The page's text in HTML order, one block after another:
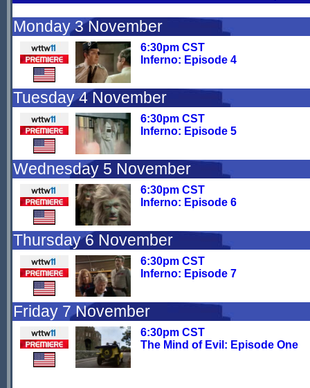
Monday 3 November
6:30pm CST
Inferno: Episode 4
Tuesday 4 November
6:30pm CST
Inferno: Episode 5
Wednesday 5 November
6:30pm CST
Inferno: Episode 6
Thursday 6 November
6:30pm CST
Inferno: Episode 7
Friday 7 November
6:30pm CST
The Mind of Evil: Episode One